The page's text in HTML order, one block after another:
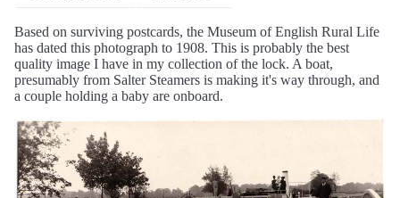
Based on surviving postcards, the Museum of English Rural Life
has dated this photograph to 1908. This is probably the best
quality image I have in my collection of the lock. A boat,
presumably from Salter Steamers is making it's way through, and
a couple holding a baby are onboard.